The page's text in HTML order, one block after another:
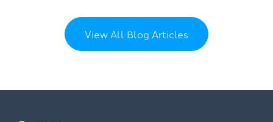
View All Blog Articles